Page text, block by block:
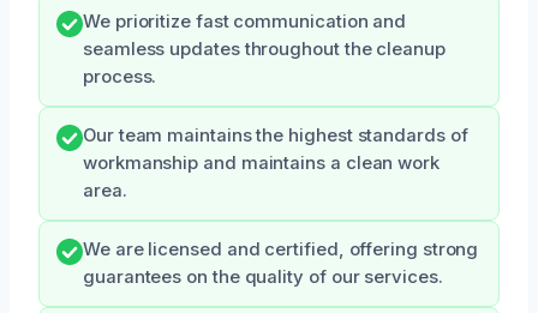
We prioritize fast communication and
seamless updates throughout the cleanup
process.
Our team maintains the highest standards of
workmanship and maintains a clean work
area.
We are licensed and certified, offering strong
guarantees on the quality of our services.